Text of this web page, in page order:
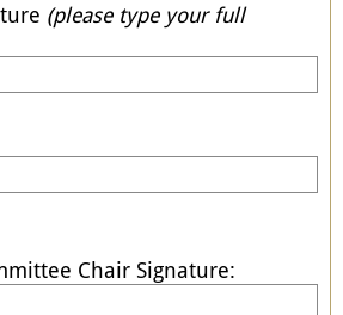
(please type your full
Chair Signature: